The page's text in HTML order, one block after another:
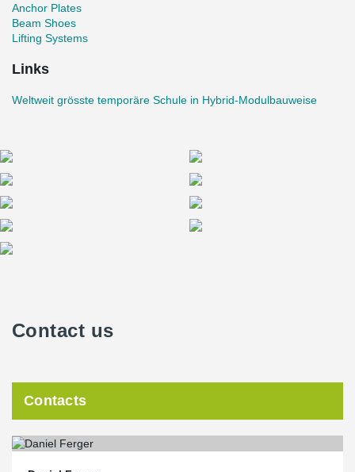
Anchor Plates
Beam Shoes
Lifting Systems
Links
Weltweit grösste temporäre Schule in Hybrid-Modulbauweise
Contact us
Contacts